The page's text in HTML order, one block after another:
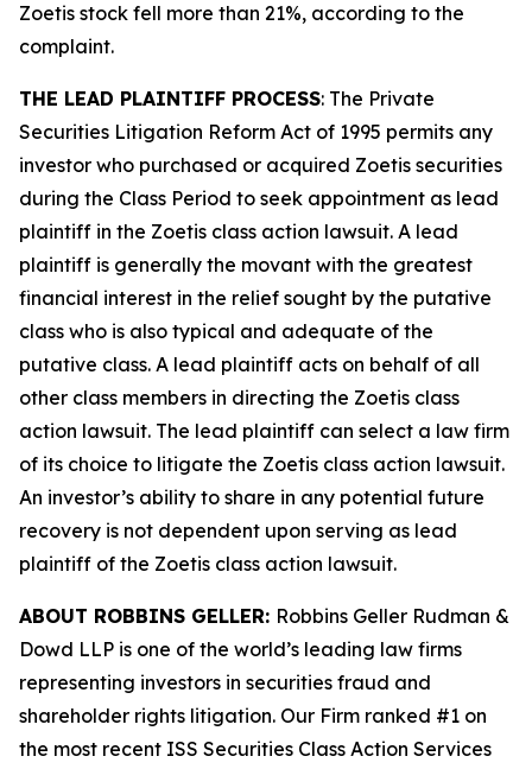
Zoetis stock fell more than 21%, according to the
complaint.
THE LEAD PLAINTIFF PROCESS: The Private
Securities Litigation Reform Act of 1995 permits any
investor who purchased or acquired Zoetis securities
during the Class Period to seek appointment as lead
plaintiff in the Zoetis class action lawsuit. A lead
plaintiff is generally the movant with the greatest
financial interest in the relief sought by the putative
class who is also typical and adequate of the
putative class. A lead plaintiff acts on behalf of all
other class members in directing the Zoetis class
action lawsuit. The lead plaintiff can select a law firm
of its choice to litigate the Zoetis class action lawsuit.
An investor’s ability to share in any potential future
recovery is not dependent upon serving as lead
plaintiff of the Zoetis class action lawsuit.
ABOUT ROBBINS GELLER: Robbins Geller Rudman &
Dowd LLP is one of the world’s leading law firms
representing investors in securities fraud and
shareholder rights litigation. Our Firm ranked #1 on
the most recent ISS Securities Class Action Services